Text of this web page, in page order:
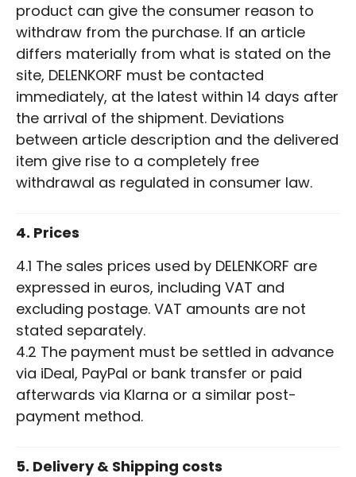
product can give the consumer reason to
withdraw from the purchase. If an article
differs materially from what is stated on the
site, DELENKORF must be contacted
immediately, at the latest within 14 days after
the arrival of the shipment. Deviations
between article description and the delivered
item give rise to a completely free
withdrawal as regulated in consumer law.
4. Prices
4.1 The sales prices used by DELENKORF are
expressed in euros, including VAT and
excluding postage. VAT amounts are not
stated separately.
4.2 The payment must be settled in advance
via iDeal, PayPal or bank transfer or paid
afterwards via Klarna or a similar post-
payment method.
5. Delivery & Shipping costs